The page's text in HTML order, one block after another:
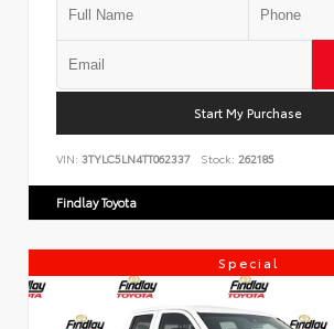
Start My Purchase
VIN: 3TYLC5LN4TT062337 Stock: 262185
Findlay Toyota
Special